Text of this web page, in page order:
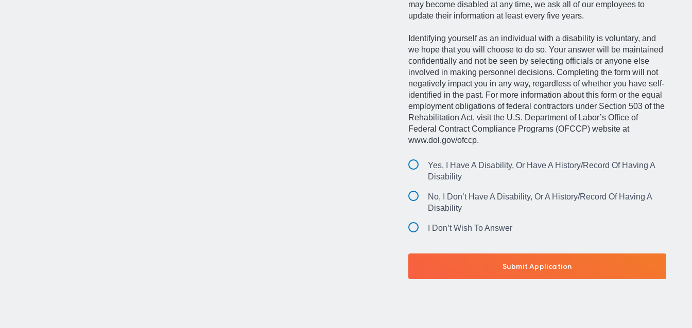
may become disabled at any time, we ask all of our employees to
update their information at least every five years.
Identifying yourself as an individual with a disability is voluntary, and
we hope that you will choose to do so. Your answer will be maintained
confidentially and not be seen by selecting officials or anyone else
involved in making personnel decisions. Completing the form will not
negatively impact you in any way, regardless of whether you have self-
identified in the past. For more information about this form or the equal
employment obligations of federal contractors under Section 503 of the
Rehabilitation Act, visit the U.S. Department of Labor’s Office of
Federal Contract Compliance Programs (OFCCP) website at
www.dol.gov/ofccp.
Yes, I Have A Disability, Or Have A History/Record Of Having A
Disability
No, I Don’t Have A Disability, Or A History/Record Of Having A
Disability
I Don’t Wish To Answer